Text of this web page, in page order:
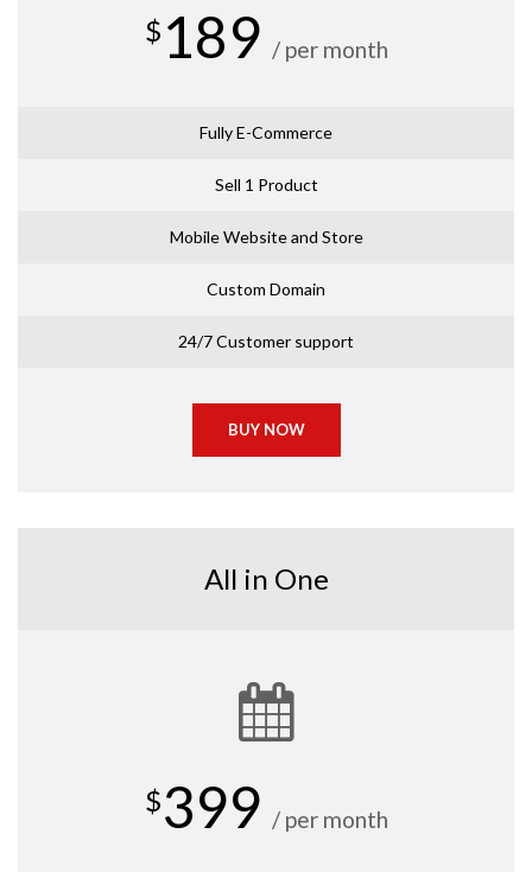
$ 189 / per month
Fully E-Commerce
Sell 1 Product
Mobile Website and Store
Custom Domain
24/7 Customer support
BUY NOW
All in One
$399 / per month